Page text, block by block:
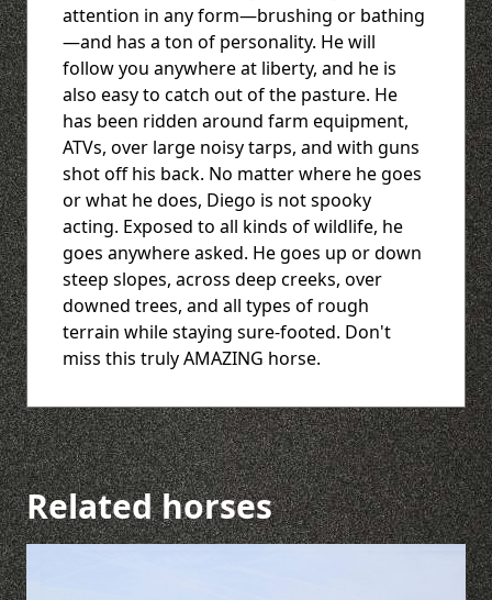
attention in any form—brushing or bathing
—and has a ton of personality. He will
follow you anywhere at liberty, and he is
also easy to catch out of the pasture. He
has been ridden around farm equipment,
ATVs, over large noisy tarps, and with guns
shot off his back. No matter where he goes
or what he does, Diego is not spooky
acting. Exposed to all kinds of wildlife, he
goes anywhere asked. He goes up or down
steep slopes, across deep creeks, over
downed trees, and all types of rough
terrain while staying sure-footed. Don't
miss this truly AMAZING horse.
Related horses